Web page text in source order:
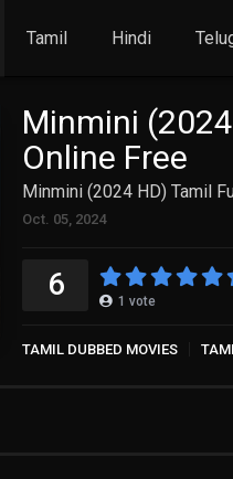
Tamil Hindi
Minmini
Online Free
Minmini (2024 HD) Tamil
Oct. 05, 2024
6 1 vote
TAMIL DUBBED MOVIES